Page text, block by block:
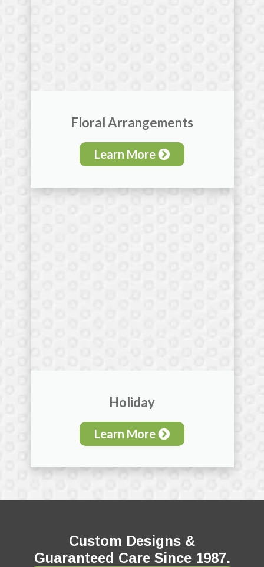
Floral Arrangements
Learn More
Holiday
Learn More
Custom Designs &
Guaranteed Care Since 1987.